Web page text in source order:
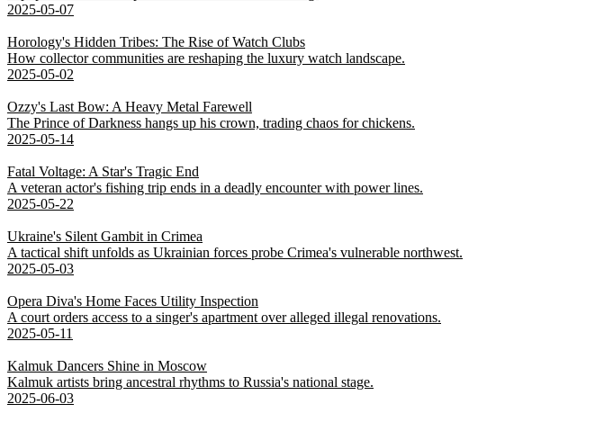
2025-05-07
Horology's Hidden Tribes: The Rise of Watch Clubs
How collector communities are reshaping the luxury watch landscape.
2025-05-02
Ozzy's Last Bow: A Heavy Metal Farewell
The Prince of Darkness hangs up his crown, trading chaos for chickens.
2025-05-14
Fatal Voltage: A Star's Tragic End
A veteran actor's fishing trip ends in a deadly encounter with power lines.
2025-05-22
Ukraine's Silent Gambit in Crimea
A tactical shift unfolds as Ukrainian forces probe Crimea's vulnerable northwest.
2025-05-03
Opera Diva's Home Faces Utility Inspection
A court orders access to a singer's apartment over alleged illegal renovations.
2025-05-11
Kalmuk Dancers Shine in Moscow
Kalmuk artists bring ancestral rhythms to Russia's national stage.
2025-06-03